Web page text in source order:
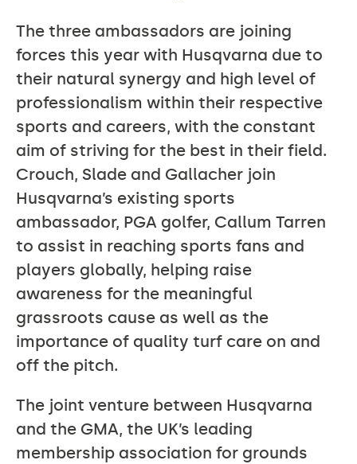
The three ambassadors are joining
forces this year with Husqvarna due to
their natural synergy and high level of
professionalism within their respective
sports and careers, with the constant
aim of striving for the best in their field.
Crouch, Slade and Gallacher join
Husqvarna’s existing sports
ambassador, PGA golfer, Callum Tarren
to assist in reaching sports fans and
players globally, helping raise
awareness for the meaningful
grassroots cause as well as the
importance of quality turf care on and
off the pitch.
The joint venture between Husqvarna
and the GMA, the UK’s leading
membership association for grounds